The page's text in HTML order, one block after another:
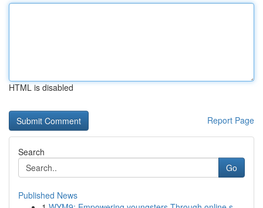
HTML is disabled
Report Page
Search
Go
Published News